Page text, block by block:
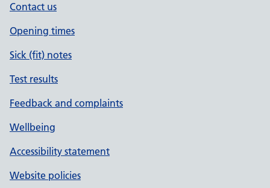
Contact us
Opening times
Sick (fit) notes
Test results
Feedback and complaints
Wellbeing
Accessibility statement
Website policies